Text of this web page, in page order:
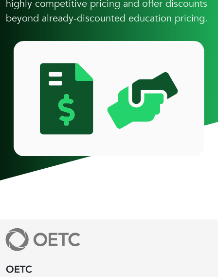
highly competitive pricing and offer discounts
beyond already-discounted education pricing.
OETC